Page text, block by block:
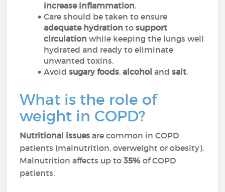
increase inflammation.
Care should be taken to ensure
adequate hydration tosupport
circulationwhile keeping the lungs well
hydrated and ready to eliminate
unwanted toxins.
Avoidsugary foods,alcohol andsalt.
What is the role of
weight in COPD?
Nutritional issuesare common in COPD
patients (malnutrition, overweight or obesity).
Malnutrition affects up to35% of COPD
patients.